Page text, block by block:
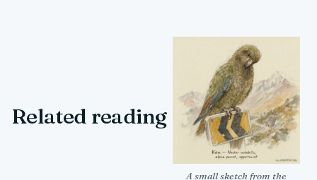
Related reading
A small sketch from the